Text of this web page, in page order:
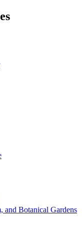
and Botanical Gardens